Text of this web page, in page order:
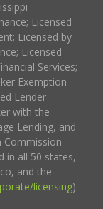
Licensed
Licensed by
Licensed
Services;
Exemption
Lender
with the
Lending, and
Commission
in all 50 states,
and the
licensing).